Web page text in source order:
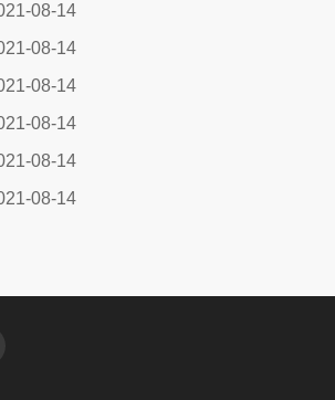
08-14
08-14
08-14
08-14
08-14
08-14